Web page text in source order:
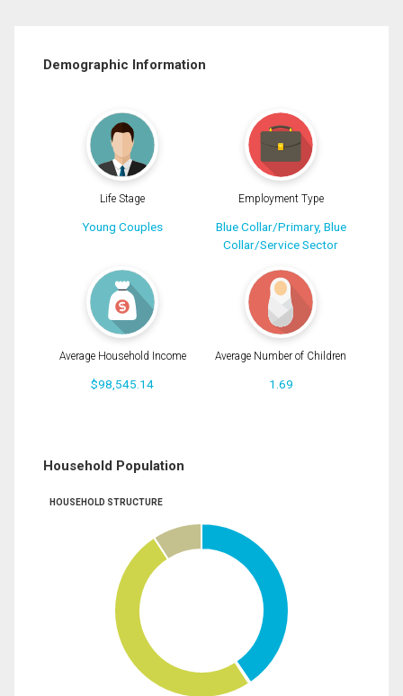
Demographic Information
Life Stage
Young Couples
Employment Type
Blue Collar/Primary, Blue
Collar/Service Sector
Average Household Income
$98,545.14
Average Number of Children
1.69
Household Population
HOUSEHOLD STRUCTURE